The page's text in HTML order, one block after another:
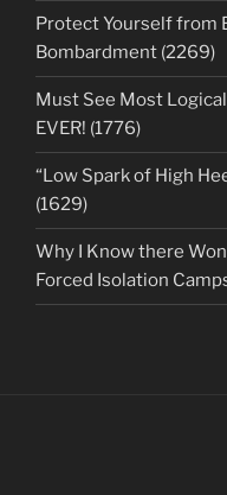
Protect Yourself from
Bombardment (2269)
Must See Most
EVER! (1776)
“Low Spark of High
(1629)
Why I Know there
Forced Isolation